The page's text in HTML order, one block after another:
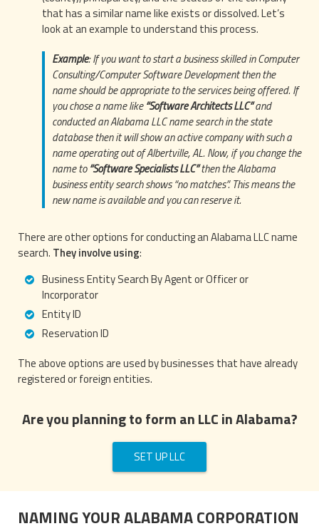
that has a similar name like exists or dissolved. Let’s
look at an example to understand this process.
Example: If you want to start a business skilled in Computer
Consulting/Computer Software Development then the
name should be appropriate to the services being offered. If
you chose a name like“Software Architects LLC”and
conducted an Alabama LLC name search in the state
database then it will show an active company with such a
name operating out of Albertville, AL. Now, if you change the
name to“Software Specialists LLC”then the Alabama
business entity search shows “no matches”. This means the
new name is available and you can reserve it.
There are other options for conducting an Alabama LLC name
search. They involve using:
Business Entity Search By Agent or Officer or
Incorporator
Entity ID
Reservation ID
The above options are used by businesses that have already
registered or foreign entities.
Are you planning to form an LLC in Alabama?
SET UP LLC
NAMING YOUR ALABAMA CORPORATION